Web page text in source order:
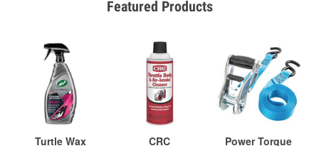
Featured Products
Turtle Wax
CRC
Power Torque